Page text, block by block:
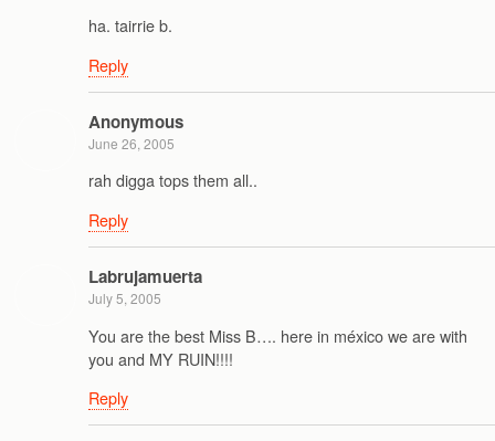
ha. tairrie b.
Reply
Anonymous
June 26, 2005
rah digga tops them all..
Reply
Labrujamuerta
July 5, 2005
You are the best Miss B…. here in méxico we are with
you and MY RUIN!!!!
Reply